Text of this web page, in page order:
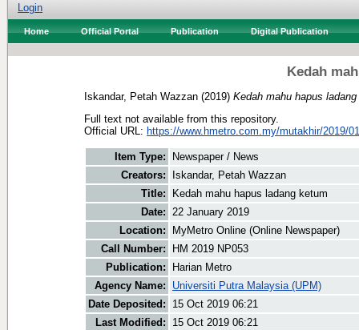
Login
Home Official Portal Publication Digital Publication
Kedah
Iskandar, Petah Wazzan (2019) Kedah mahu hapus
Full text not available from this repository.
Official URL: https://www.hmetro.com.my/mutakhir/2019/
Item Type:
Newspaper / News
Creators:
Iskandar, Petah Wazzan
Title:
Kedah mahu hapus ladang ketum
Date: 22 January 2019
Location:
MyMetro Online (Online Newspaper)
Call Number:
HM 2019 NP053
Publication:
Harian Metro
Agency Name:
Universiti Putra Malaysia (UPM)
Date Deposited:
15 Oct 2019 06:21
Last Modified:
15 Oct 2019 06:21